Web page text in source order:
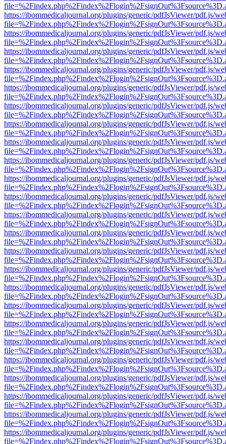
https://ibommedicaljournal.org/plugins/generic/pdfJsViewer/pdf.js/
https://ibommedicaljournal.org/plugins/generic/pdfJsViewer/pdf.js/
https://ibommedicaljournal.org/plugins/generic/pdfJsViewer/pdf.js/
https://ibommedicaljournal.org/plugins/generic/pdfJsViewer/pdf.js/
https://ibommedicaljournal.org/plugins/generic/pdfJsViewer/pdf.js/
https://ibommedicaljournal.org/plugins/generic/pdfJsViewer/pdf.js/
https://ibommedicaljournal.org/plugins/generic/pdfJsViewer/pdf.js/
https://ibommedicaljournal.org/plugins/generic/pdfJsViewer/pdf.js/
https://ibommedicaljournal.org/plugins/generic/pdfJsViewer/pdf.js/
https://ibommedicaljournal.org/plugins/generic/pdfJsViewer/pdf.js/
https://ibommedicaljournal.org/plugins/generic/pdfJsViewer/pdf.js/
https://ibommedicaljournal.org/plugins/generic/pdfJsViewer/pdf.js/
https://ibommedicaljournal.org/plugins/generic/pdfJsViewer/pdf.js/
https://ibommedicaljournal.org/plugins/generic/pdfJsViewer/pdf.js/
https://ibommedicaljournal.org/plugins/generic/pdfJsViewer/pdf.js/
https://ibommedicaljournal.org/plugins/generic/pdfJsViewer/pdf.js/
https://ibommedicaljournal.org/plugins/generic/pdfJsViewer/pdf.js/
https://ibommedicaljournal.org/plugins/generic/pdfJsViewer/pdf.js/
https://ibommedicaljournal.org/plugins/generic/pdfJsViewer/pdf.js/
https://ibommedicaljournal.org/plugins/generic/pdfJsViewer/pdf.js/
https://ibommedicaljournal.org/plugins/generic/pdfJsViewer/pdf.js/
https://ibommedicaljournal.org/plugins/generic/pdfJsViewer/pdf.js/
https://ibommedicaljournal.org/plugins/generic/pdfJsViewer/pdf.js/
https://ibommedicaljournal.org/plugins/generic/pdfJsViewer/pdf.js/